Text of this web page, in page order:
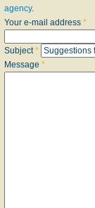
agency.
Your e-mail address *
Subject*
Message *